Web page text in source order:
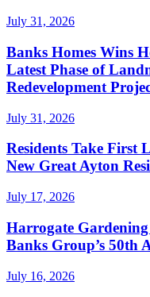
July 31, 2026
Banks Homes Wins
Latest Phase of
Redevelopment
July 31, 2026
Residents Take First
New Great Ayton
July 17, 2026
Harrogate
Banks Group’s 50th
July 16, 2026